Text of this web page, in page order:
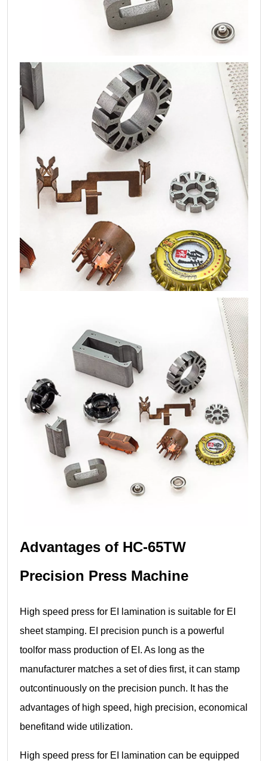
Advantages of HC-65TW
Precision Press Machine
High speed press for EI lamination is suitable for EI
sheet stamping. EI precision punch is a powerful
toolfor mass production of EI. As long as the
manufacturer matches a set of dies first, it can stamp
outcontinuously on the precision punch. It has the
advantages of high speed, high precision, economical
benefitand wide utilization.
High speed press for EI lamination can be equipped